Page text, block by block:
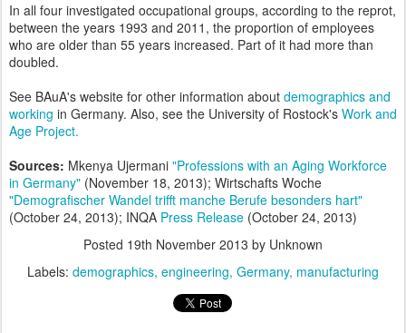
In all four investigated occupational groups, according to the reprot,
between the years 1993 and 2011, the proportion of employees
who are older than 55 years increased. Part of it had more than
doubled.
See BAuA's website for other information about demographics and
working in Germany. Also, see the University of Rostock's Work and
Age Project.
Sources: Mkenya Ujermani "Professions with an Aging Workforce
in Germany" (November 18, 2013); Wirtschafts Woche
"Demografischer Wandel trifft manche Berufe besonders hart"
(October 24, 2013); INQA Press Release (October 24, 2013)
Posted 19th November 2013 by Unknown
Labels: demographics engineering Germany manufacturing